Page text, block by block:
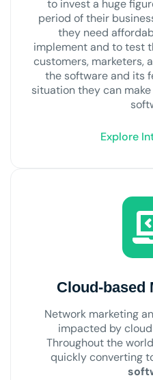
to invest a huge
period of their
they need
implement and to test
customers, marketers,
the software and its
situation they can
Explore
Cloud-based
Network marketing
impacted by
Throughout the
quickly converting